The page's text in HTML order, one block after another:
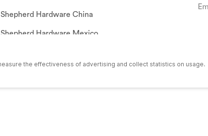
Shepherd Hardware China
Shepherd Hardware Mexico